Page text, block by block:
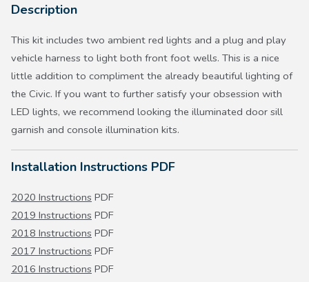
Description
This kit includes two ambient red lights and a plug and play
vehicle harness to light both front foot wells. This is a nice
little addition to compliment the already beautiful lighting of
the Civic. If you want to further satisfy your obsession with
LED lights, we recommend looking the illuminated door sill
garnish and console illumination kits.
Installation Instructions PDF
2020 Instructions PDF
2019 Instructions PDF
2018 Instructions PDF
2017 Instructions PDF
2016 Instructions PDF